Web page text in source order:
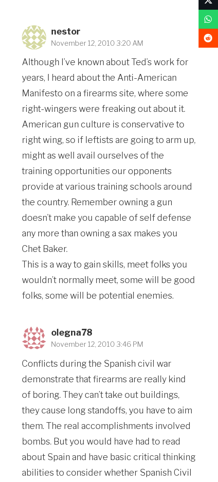
nestor
November 12, 2010 3:20 AM
Although I’ve known about Ted’s work for
years, I heard about the Anti-American
Manifesto on a firearms site, where some
right-wingers were freaking out about it.
American gun culture is conservative to
right wing, so if leftists are going to arm up,
might as well avail ourselves of the
training opportunities our opponents
provide at various training schools around
the country. Remember owning a gun
doesn’t make you capable of self defense
any more than owning a sax makes you
Chet Baker.
This is a way to gain skills, meet folks you
wouldn’t normally meet, some will be good
folks, some will be potential enemies.
olegna78
November 12, 2010 3:46 PM
Conflicts during the Spanish civil war
demonstrate that firearms are really kind
of boring. They can’t take out buildings,
they cause long standoffs, you have to aim
them. The real accomplishments involved
bombs. But you would have had to read
about Spain and have basic critical thinking
abilities to consider whether Spanish Civil